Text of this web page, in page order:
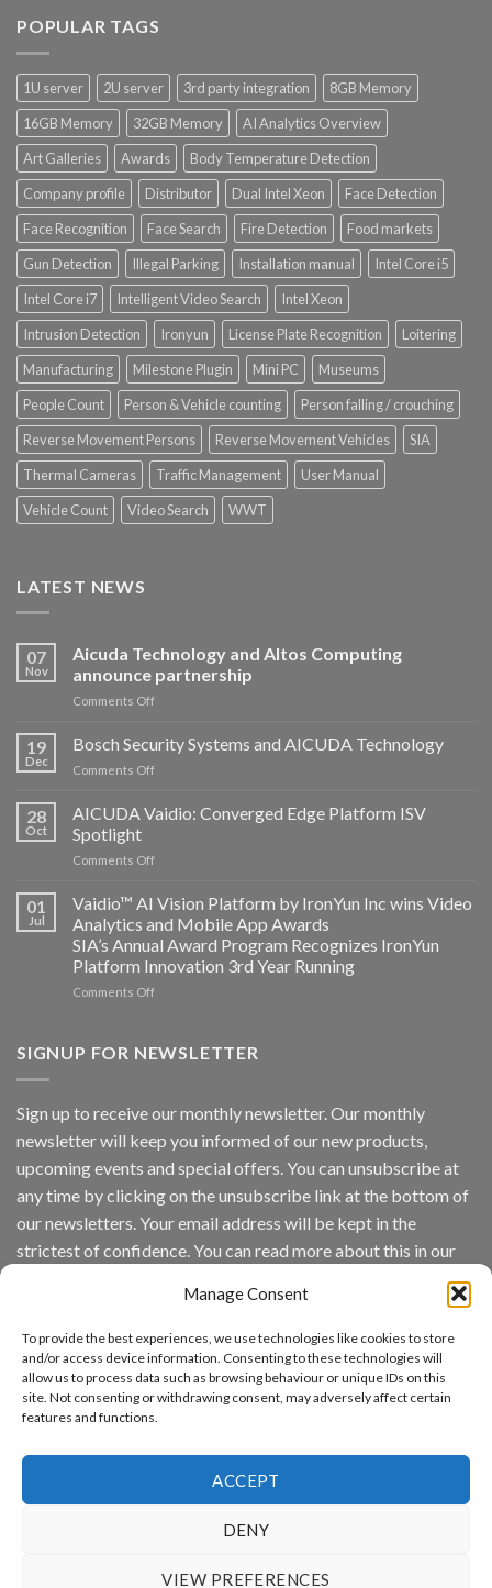
Manage Consent
To provide the best experiences, we use technologies like cookies to store
and/or access device information. Consenting to these technologies will
allow us to process data such as browsing behaviour or unique IDs on this
site. Not consenting or withdrawing consent, may adversely affect certain
features and functions.
ACCEPT
DENY
VIEW PREFERENCES
POPULAR TAGS
1U server 2U server 3rd party integration
8GB Memory
16GB Memory
32GB Memory
AI Analytics Overview
Art Galleries
Awards
Body Temperature Detection
Company profile
Distributor Dual Intel Xeon
Face Detection
Face Recognition
Face Search Fire Detection
Food markets
Gun Detection
Illegal Parking Installation manual
Intel Core i5
Intel Core i7
Intelligent Video Search
Intel Xeon
Intrusion Detection
Ironyun License Plate Recognition
Loitering
Manufacturing
Milestone Plugin Mini PC
Museums
People Count
Person & Vehicle counting
Person falling / crouching
Reverse Movement Persons
Reverse Movement Vehicles
SIA
Thermal Cameras
Traffic Management
User Manual
Vehicle Count
Video Search WWT
LATEST NEWS
07
Nov
Aicuda Technology and Altos Computing
announce partnership
Comments Offon
Technology
announce
19
Dec
Bosch Security Systems and AICUDA Technology
Comments Offon
Security
AICUDA
28
Oct
AICUDA Vaidio: Converged Edge Platform ISV
Spotlight
Comments Offon
Vaidio:
Edge
Platform
ISV
Spotlight
01
Jul
Vaidio™ AI Vision Platform by IronYun Inc wins Video
Analytics and Mobile App Awards
SIA’s Annual Award Program Recognizes IronYun
Platform Innovation 3rd Year Running
Comments Offon
Vision
Inc
wins
Analytics
and
App
Awards
Annual
Recognizes
IronYun
Platform
Innovation
3rd
Running
SIGNUP FOR NEWSLETTER
Sign up to receive our monthly newsletter. Our monthly
newsletter will keep you informed of our new products,
upcoming events and special offers. You can unsubscribe at
any time by clicking on the unsubscribe link at the bottom of
our newsletters. Your email address will be kept in the
strictest of confidence. You can read more about this in our
By continuing, you accept the privacy policy